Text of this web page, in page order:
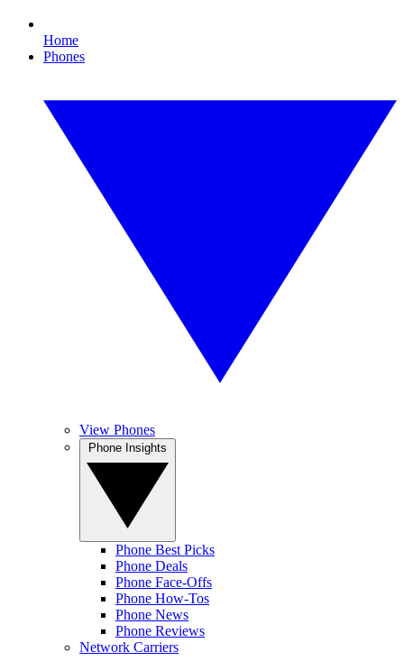
Home
Phones
View Phones
Phone Best Picks
Phone Deals
Phone Face-Offs
Phone How-Tos
Phone News
Phone Reviews
Network Carriers